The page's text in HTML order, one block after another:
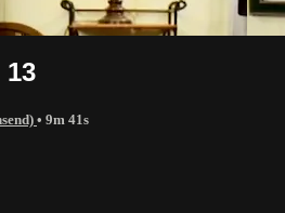
• 9m 41s